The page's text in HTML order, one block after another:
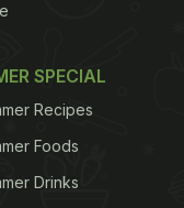
SPECIAL
Recipes
Foods
Drinks